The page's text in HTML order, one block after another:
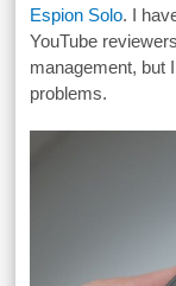
Espion Solo. I
YouTube
management, but
problems.